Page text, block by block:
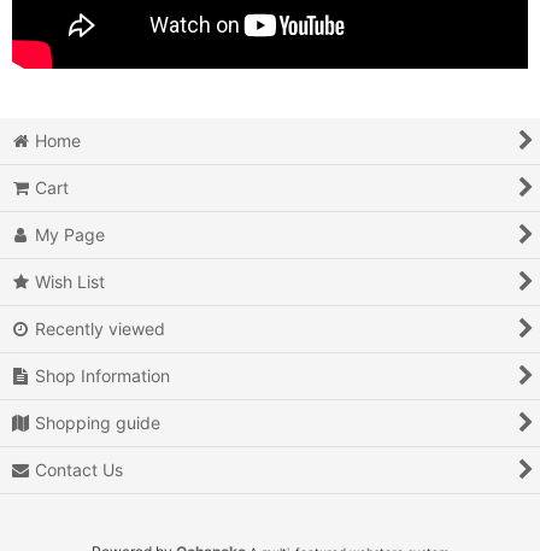
Home
Cart
My Page
Wish List
Recently viewed
Shop Information
Shopping guide
Contact Us